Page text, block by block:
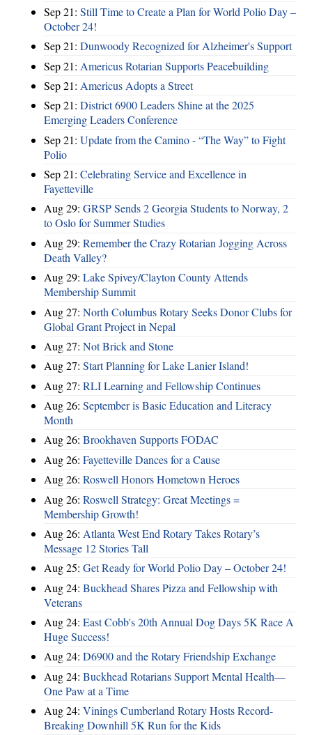
Sep 21: Still Time to Create a Plan for World Polio Day –
October 24!
Sep 21: Dunwoody Recognized for Alzheimer's Support
Sep 21: Americus Rotarian Supports Peacebuilding
Sep 21: Americus Adopts a Street
Sep 21: District 6900 Leaders Shine at the 2025
Emerging Leaders Conference
Sep 21: Update from the Camino - “The Way” to Fight
Polio
Sep 21: Celebrating Service and Excellence in
Fayetteville
Aug 29: GRSP Sends 2 Georgia Students to Norway, 2
to Oslo for Summer Studies
Aug 29: Remember the Crazy Rotarian Jogging Across
Death Valley?
Aug 29: Lake Spivey/Clayton County Attends
Membership Summit
Aug 27: North Columbus Rotary Seeks Donor Clubs for
Global Grant Project in Nepal
Aug 27: Not Brick and Stone
Aug 27: Start Planning for Lake Lanier Island!
Aug 27: RLI Learning and Fellowship Continues
Aug 26: September is Basic Education and Literacy
Month
Aug 26: Brookhaven Supports FODAC
Aug 26: Fayetteville Dances for a Cause
Aug 26: Roswell Honors Hometown Heroes
Aug 26: Roswell Strategy: Great Meetings =
Membership Growth!
Aug 26: Atlanta West End Rotary Takes Rotary’s
Message 12 Stories Tall
Aug 25: Get Ready for World Polio Day – October 24!
Aug 24: Buckhead Shares Pizza and Fellowship with
Veterans
Aug 24: East Cobb's 20th Annual Dog Days 5K Race A
Huge Success!
Aug 24: D6900 and the Rotary Friendship Exchange
Aug 24: Buckhead Rotarians Support Mental Health—
One Paw at a Time
Aug 24: Vinings Cumberland Rotary Hosts Record-
Breaking Downhill 5K Run for the Kids